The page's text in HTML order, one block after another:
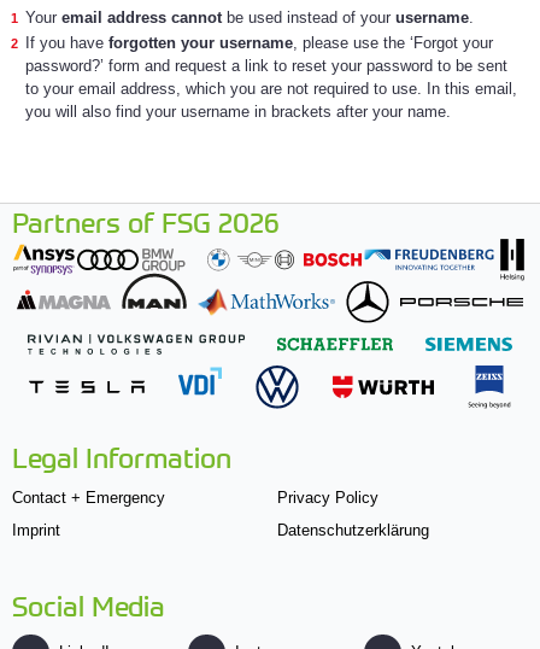
Your email address cannotbe used instead of your username.
If you have forgotten your username, please use the ‘Forgot your
password?’ form and request a link to reset your password to be sent
to your email address, which you are not required to use. In this email,
you will also find your username in brackets after your name.
Partners of FSG 2026
Legal Information
Contact + Emergency
Imprint
Privacy Policy
Datenschutzerklärung
Social Media